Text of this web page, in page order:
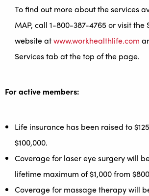
To find out more about the services
MAP, call 1-800-387-4765 or visit the
website atwww.workhealthlife.com
Services tab at the top of the page.
For active members:
Life insurance has been raised to
$100,000.
Coverage for laser eye surgery will
lifetime maximum of $1,000 from
Coverage for massage therapy will